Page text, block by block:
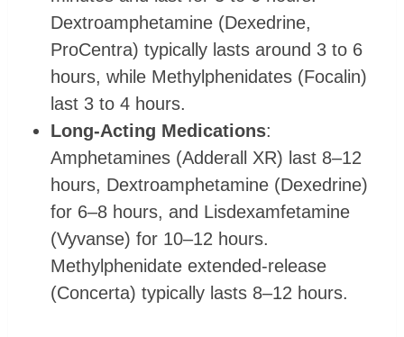
Dextroamphetamine (Dexedrine,
ProCentra) typically lasts around 3 to 6
hours, while Methylphenidates (Focalin)
last 3 to 4 hours.
Long-Acting Medications:
Amphetamines (Adderall XR) last 8–12
hours, Dextroamphetamine (Dexedrine)
for 6–8 hours, and Lisdexamfetamine
(Vyvanse) for 10–12 hours.
Methylphenidate extended-release
(Concerta) typically lasts 8–12 hours.